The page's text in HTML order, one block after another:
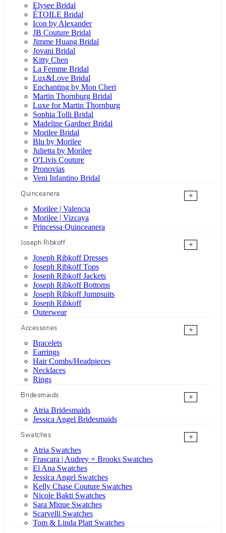
Elysee Bridal
ÉTOILE Bridal
Icon by Alexander
JB Couture Bridal
Jimme Huang Bridal
Jovani Bridal
Kitty Chen
La Femme Bridal
Lux&Love Bridal
Enchanting by Mon Cheri
Martin Thornburg Bridal
Luxe for Martin Thornburg
Sophia Tolli Bridal
Madeline Gardner Bridal
Morilee Bridal
Blu by Morilee
Julietta by Morilee
O'Livis Couture
Pronovias
Veni Infantino Bridal
Quinceanera
+
Morilee | Valencia
Morilee | Vizcaya
Princessa Quinceanera
Joseph Ribkoff
+
Joseph Ribkoff Dresses
Joseph Ribkoff Tops
Joseph Ribkoff Jackets
Joseph Ribkoff Bottoms
Joseph Ribkoff Jumpsuits
Joseph Ribkoff
Outerwear
Accessories
+
Bracelets
Earrings
Hair Combs/Headpieces
Necklaces
Rings
Bridesmaids
+
Atria Bridesmaids
Jessica Angel Bridesmaids
Swatches
+
Atria Swatches
Frascara | Audrey + Brooks Swatches
El Ana Swatches
Jessica Angel Swatches
Kelly Chase Couture Swatches
Nicole Bakti Swatches
Sara Mique Swatches
Scarvelli Swatches
Tom & Linda Platt Swatches